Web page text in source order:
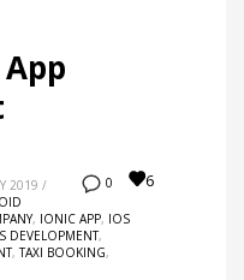
0 6
2019 /
, IONIC APP, IOS
DEVELOPMENT,
,TAXI BOOKING,